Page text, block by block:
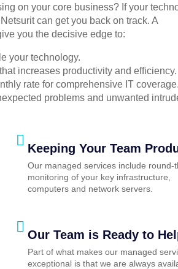
on your core business? If your
can get you back on track. A
you the decisive edge to:
your technology.
increases productivity and efficiency.
rate for comprehensive IT coverage.
problems and unwanted
Keeping Your Team
Our managed services include round-
monitoring of your key infrastructure,
computers and network servers.
Our Team is Ready to
Part of what makes our managed
exceptional is that we are always